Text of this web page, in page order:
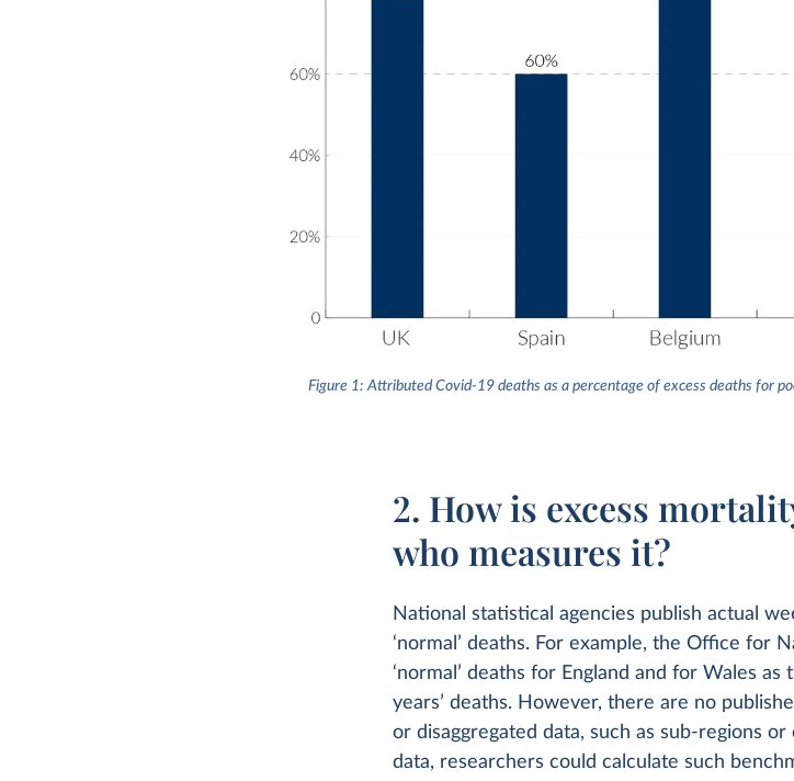
Figure 1: Attributed Covid-19 deaths as a percentage of excess deaths for
2. How is excess
who measures it?
National statistical agencies publish actual
‘normal’ deaths. For example, the Office for
‘normal’ deaths for England and for Wales
years’ deaths. However, there are no
or disaggregated data, such as sub-regions
data, researchers could calculate such